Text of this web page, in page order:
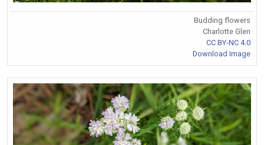
Budding flowers
Charlotte Glen
CC BY-NC 4.0
Download Image